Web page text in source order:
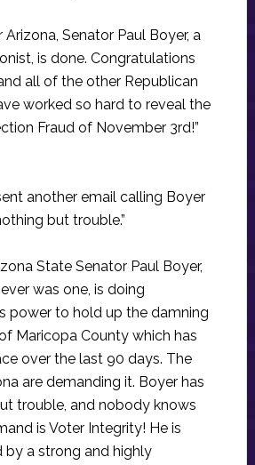
Arizona, Senator Paul Boyer, a
is done. Congratulations
all of the other Republican
worked so hard to reveal the
Fraud of November 3rd!”
another email calling Boyer
but trouble.”
State Senator Paul Boyer,
was one, is doing
power to hold up the damning
Maricopa County which has
over the last 90 days. The
are demanding it. Boyer has
trouble, and nobody knows
is Voter Integrity! He is
by a strong and highly